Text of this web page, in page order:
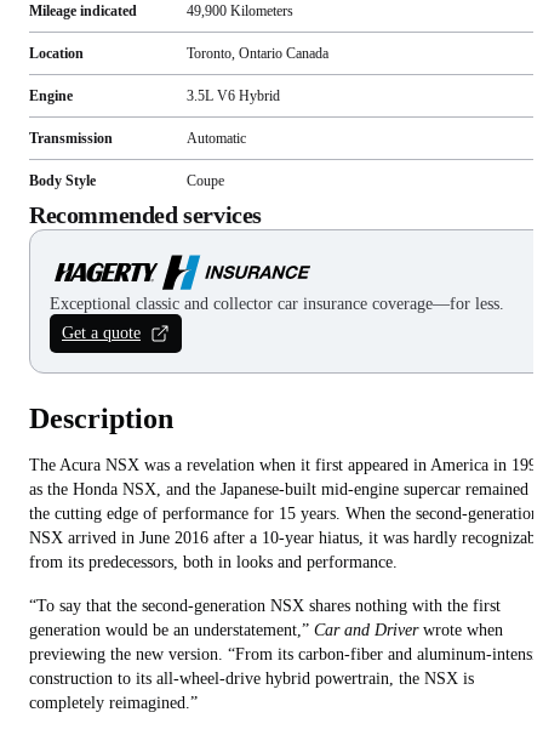
Mileage indicated 49,900 Kilometers
Location Toronto, Ontario Canada
Engine 3.5L V6 Hybrid
Transmission Automatic
Body Style Coupe
Recommended services
Exceptional classic and collector car insurance coverage—for less.
Get a quote
Description
The Acura NSX was a revelation when it first appeared in America in
as the Honda NSX, and the Japanese-built mid-engine supercar remained
the cutting edge of performance for 15 years. When the second-generation
NSX arrived in June 2016 after a 10-year hiatus, it was hardly
from its predecessors, both in looks and performance.
“To say that the second-generation NSX shares nothing with the first
generation would be an understatement,” Car and Driverwrote when
previewing the new version. “From its carbon-fiber and aluminum-
construction to its all-wheel-drive hybrid powertrain, the NSX is
completely reimagined.”